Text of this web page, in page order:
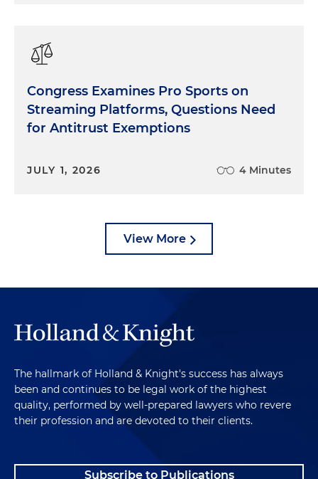
Congress Examines Pro Sports on
Streaming Platforms, Questions Need
for Antitrust Exemptions
JULY 1, 2026 4 Minutes
View More
The hallmark of Holland & Knight's success has always
been and continues to be legal work of the highest
quality, performed by well-prepared lawyers who revere
their profession and are devoted to their clients.
Subscribe to Publications